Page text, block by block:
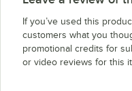
If you’ve used this
customers what you
promotional credits for
or video reviews for this